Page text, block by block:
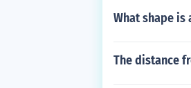
What shape
The distance